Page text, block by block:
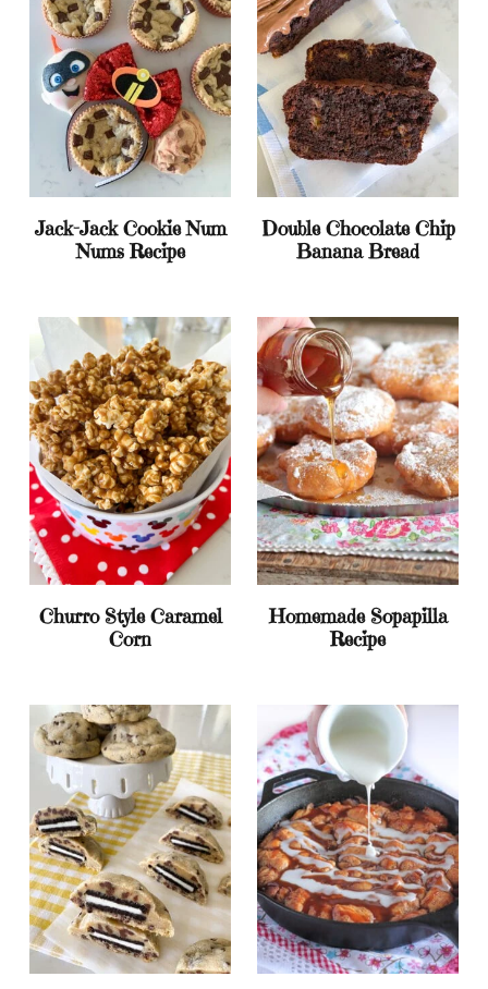
Jack-Jack Cookie Num
Nums Recipe
Double Chocolate Chip
Banana Bread
Churro Style Caramel
Corn
Homemade Sopapilla
Recipe